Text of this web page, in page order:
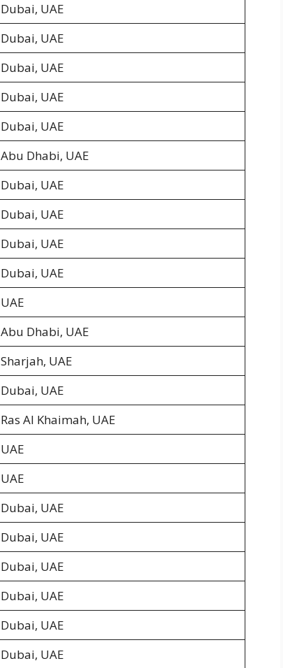
Dubai, UAE
Dubai, UAE
Dubai, UAE
Dubai, UAE
Dubai, UAE
Abu Dhabi, UAE
Dubai, UAE
Dubai, UAE
Dubai, UAE
Dubai, UAE
UAE
Abu Dhabi, UAE
Sharjah, UAE
Dubai, UAE
Ras Al Khaimah, UAE
UAE
UAE
Dubai, UAE
Dubai, UAE
Dubai, UAE
Dubai, UAE
Dubai, UAE
Dubai, UAE